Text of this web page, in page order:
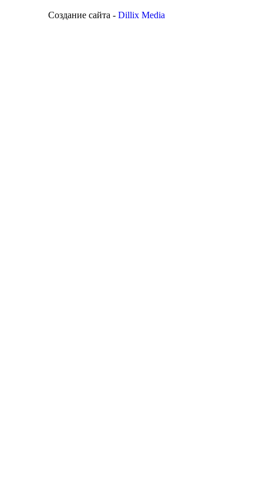
Создание сайта - Dillix Media